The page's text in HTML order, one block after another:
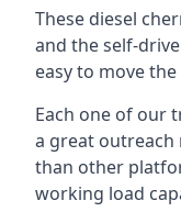
These diesel
and the self-
easy to move
Each one of our
a great
than other
working load